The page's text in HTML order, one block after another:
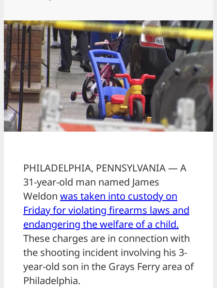
PHILADELPHIA, PENNSYLVANIA — A
31-year-old man named James
Weldon was taken into custody on
Friday for violating firearms laws and
endangering the welfare of a child.
These charges are in connection with
the shooting incident involving his 3-
year-old son in the Grays Ferry area of
Philadelphia.